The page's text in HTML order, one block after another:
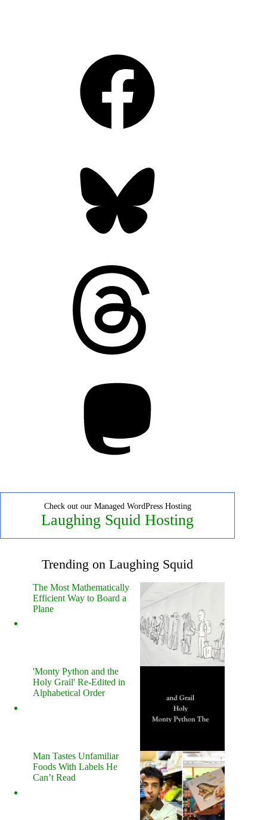
Check out our Managed WordPress Hosting
Laughing Squid Hosting
Trending on Laughing Squid
The Most Mathematically
Efficient Way to Board a
Plane
'Monty Python and the
Holy Grail' Re-Edited in
Alphabetical Order
Man Tastes Unfamiliar
Foods With Labels He
Can’t Read